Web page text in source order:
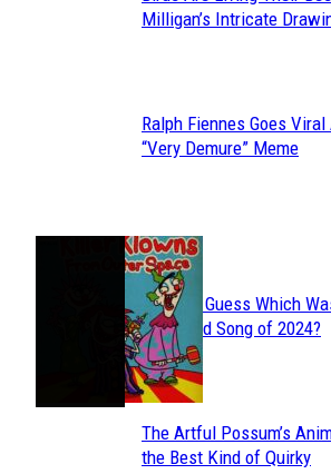
Section
Milligan’s Intricate
Section
Ralph Fiennes Goes
“Very Demure” Meme
JUST FUN
Section
Heading
Can You Guess Which
Streamed Song of 2024?
Section
The Artful Possum’s
the Best Kind of Quirky